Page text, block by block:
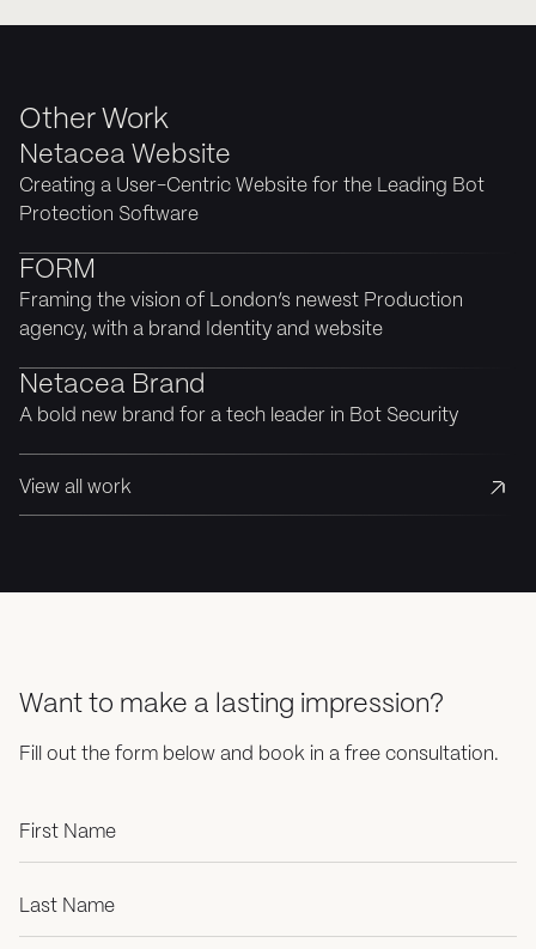
Other Work
Netacea Website
Creating a User-Centric Website for the Leading Bot
Protection Software
FORM
Framing the vision of London’s newest Production
agency, with a brand Identity and website
Netacea Brand
A bold new brand for a tech leader in Bot Security
View all work
Want to make a lasting impression?
Fill out the form below and book in a free consultation.